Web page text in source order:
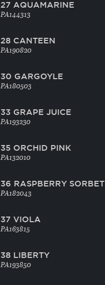
27 AQUAMARINE
PA144313
28 CANTEEN
PA190820
30 GARGOYLE
PA180503
33 GRAPE JUICE
PA193230
35 ORCHID PINK
PA132010
36 RASPBERRY SORBET
PA182043
37 VIOLA
PA163815
38 LIBERTY
PA193850